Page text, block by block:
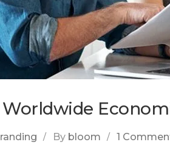
Worldwide
By bloom 1